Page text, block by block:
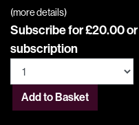
(more details)
Subscribe for £20.00 or
subscription
Add to Basket